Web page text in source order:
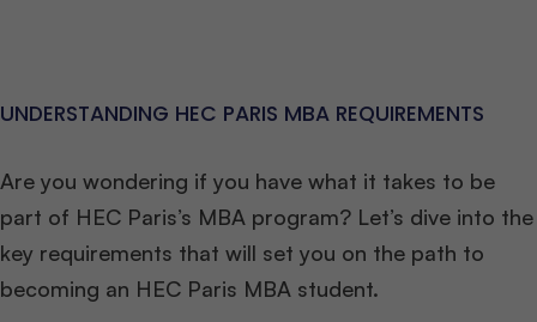
UNDERSTANDING HEC PARIS MBA REQUIREMENTS
Are you wondering if you have what it takes to be
part of HEC Paris’s MBA program? Let’s dive into the
key requirements that will set you on the path to
becoming an HEC Paris MBA student.